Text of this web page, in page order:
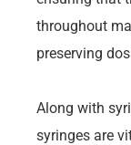
throughout
preserving
Along with
syringes are